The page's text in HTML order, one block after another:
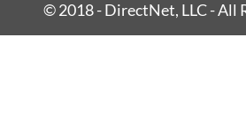
© 2018 - DirectNet, LLC - All